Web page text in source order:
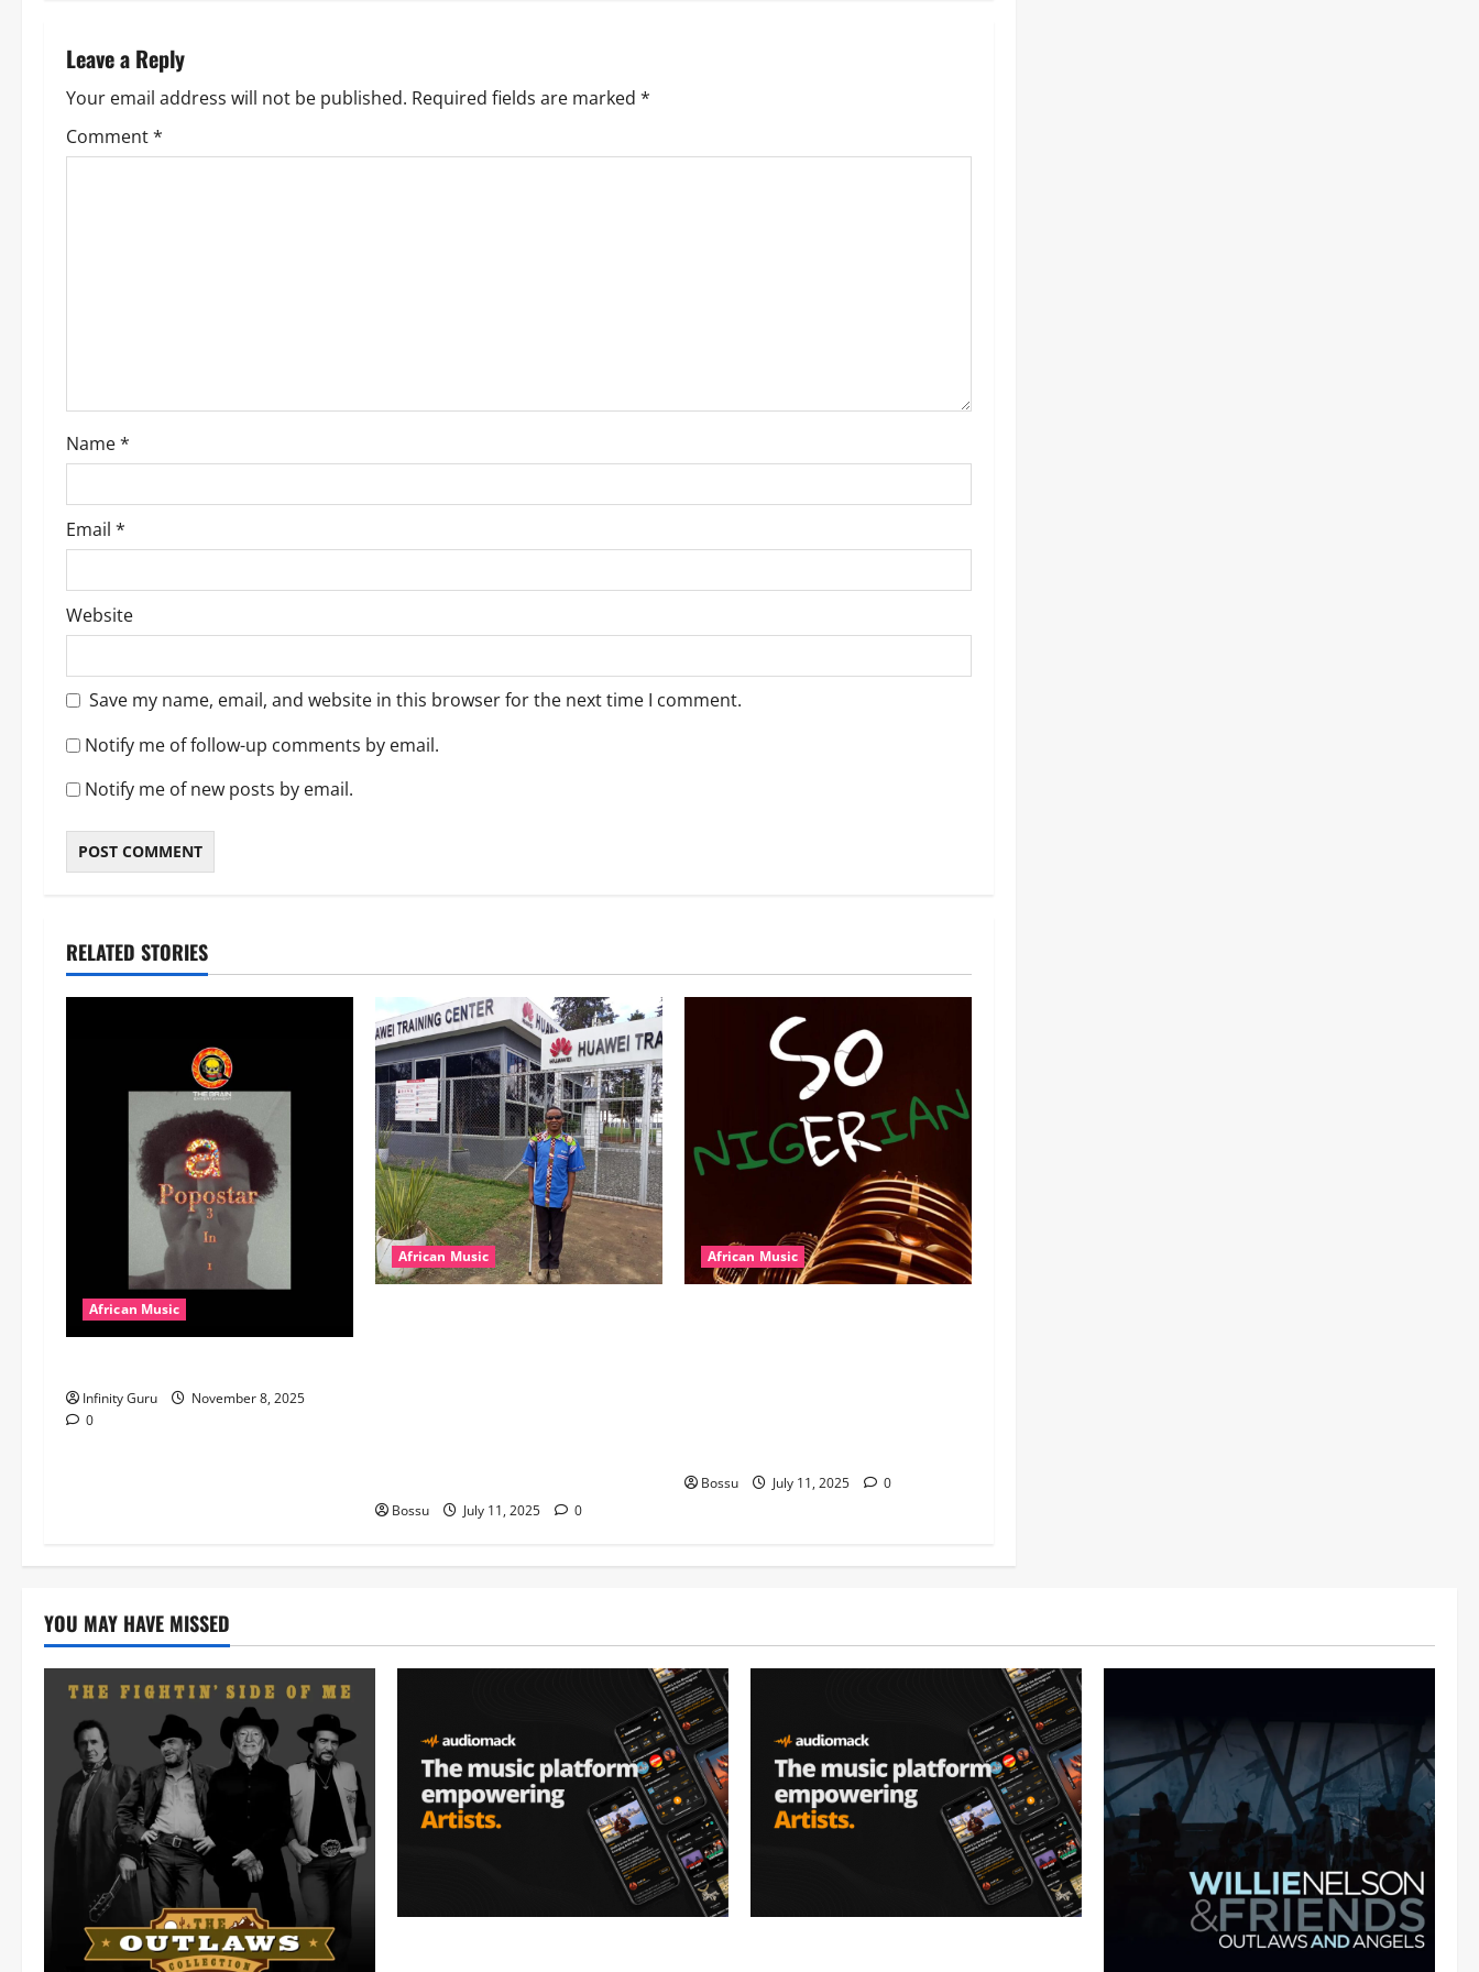
n
a
v
o
n
Leave a Reply
Your email address will not be published. Required fields are marked *
Comment*
Name*
Email *
Website
Save my name, email, and website in this browser for the next time I comment.
Notify me of follow-up comments by email.
Notify me of new posts by email.
RELATED STORIES
African Music
Infinity Guru
November 8, 2025
0
African Music
Bossu July 11, 2025 0
African Music
Bossu July 11, 2025 0
YOU MAY HAVE MISSED